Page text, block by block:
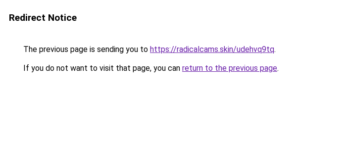
Redirect Notice
The previous page is sending you to https://radicalcams.skin/udehvq9tq.
If you do not want to visit that page, you can return to the previous page.